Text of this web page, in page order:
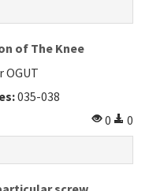
of The Knee
OGUT
035-038
0
0